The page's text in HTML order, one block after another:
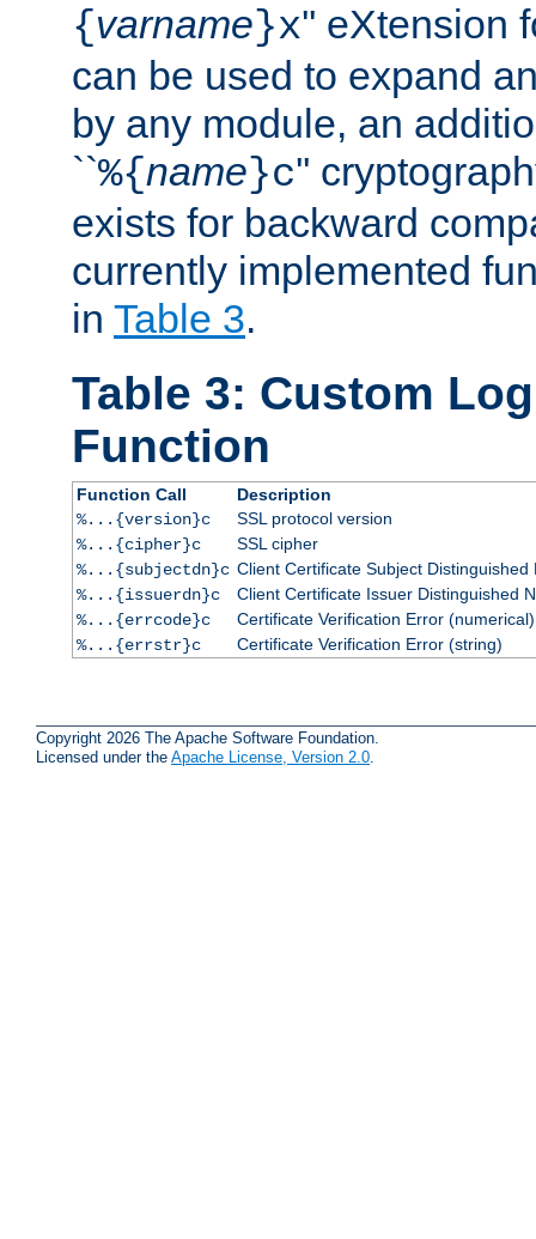
{varname}x'' eXtension
can be used to expand
by any module, an
``%{name}c''
exists for backward
currently implemented
in Table 3.
Table 3: Custom
Function
Function Call
Description
%...{version}c
SSL protocol version
%...{cipher}c
SSL cipher
%...{subjectdn}c Client Certificate Subject Distinguished
%...{issuerdn}c
Client Certificate Issuer Distinguished
%...{errcode}c
Certificate Verification Error (numerical)
%...{errstr}c
Certificate Verification Error (string)
Copyright 2026 The Apache Software Foundation.
Licensed under the Apache License, Version 2.0.